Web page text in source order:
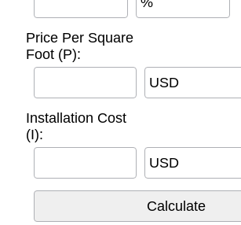
Price Per Square
Foot (P):
USD
Installation Cost
(I):
USD